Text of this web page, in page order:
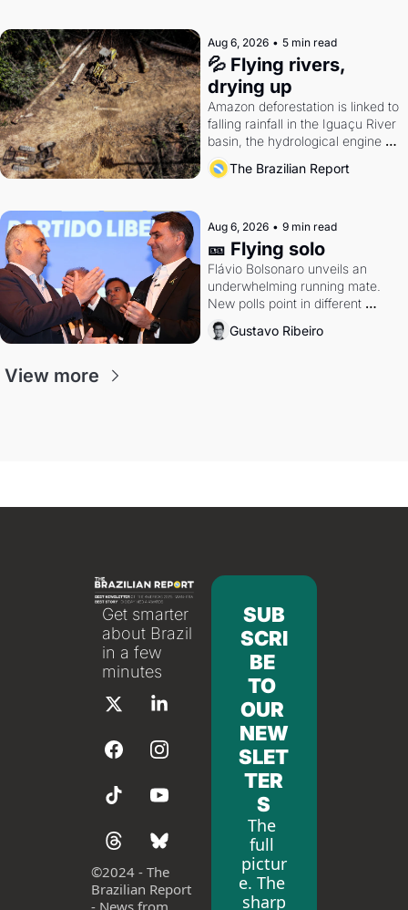
Aug 6, 2026 • 5 min read
💦 Flying rivers,
drying up
Amazon deforestation is linked to
falling rainfall in the Iguaçu River
basin, the hydrological engine of
southern Brazil's economy
The Brazilian Report
Aug 6, 2026 • 9 min read
🎫 Flying solo
Flávio Bolsonaro unveils an
underwhelming running mate.
New polls point in different
directions. Federal probes rattle
Lula and Alcolumbre.
Gustavo Ribeiro
View more
Get smarter
about Brazil
in a few
minutes
©2024 - The
Brazilian Report
- News from
SUB
SCRI
BE
TO
OUR
NEW
SLET
TER
S
The
full
pictur
e. The
sharp